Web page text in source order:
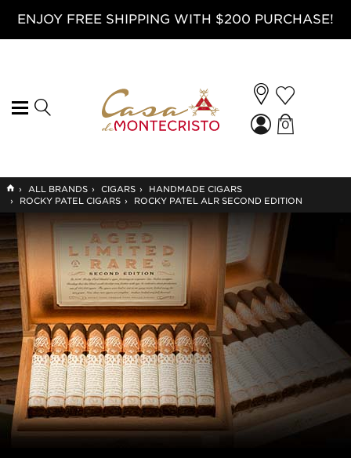
ENJOY FREE SHIPPING WITH $200 PURCHASE!
0
GO
TO
HOME
› ALL BRANDS › CIGARS ›
HANDMADE CIGARS
›
ROCKY PATEL CIGARS › ROCKY PATEL ALR SECOND EDITION